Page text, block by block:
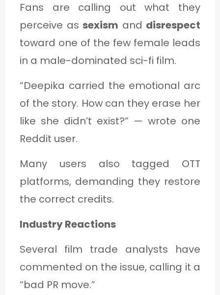
Fans are calling out what they
perceive as sexism and disrespect
toward one of the few female leads
in a male-dominated sci-fi film.
“Deepika carried the emotional arc
of the story. How can they erase her
like she didn’t exist?” — wrote one
Reddit user.
Many users also tagged OTT
platforms, demanding they restore
the correct credits.
Industry Reactions
Several film trade analysts have
commented on the issue, calling it a
“bad PR move.”